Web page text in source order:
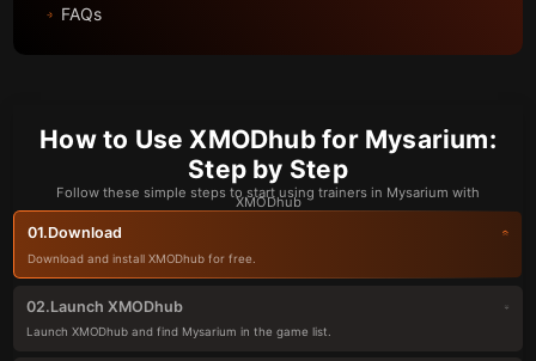
FAQs
How to Use XMODhub for Mysarium:
Step by Step
Follow these simple steps to start using trainers in Mysarium with
XMODhub
01.Download
Download and install XMODhub for free.
02.Launch XMODhub
Launch XMODhub and find Mysarium in the game list.